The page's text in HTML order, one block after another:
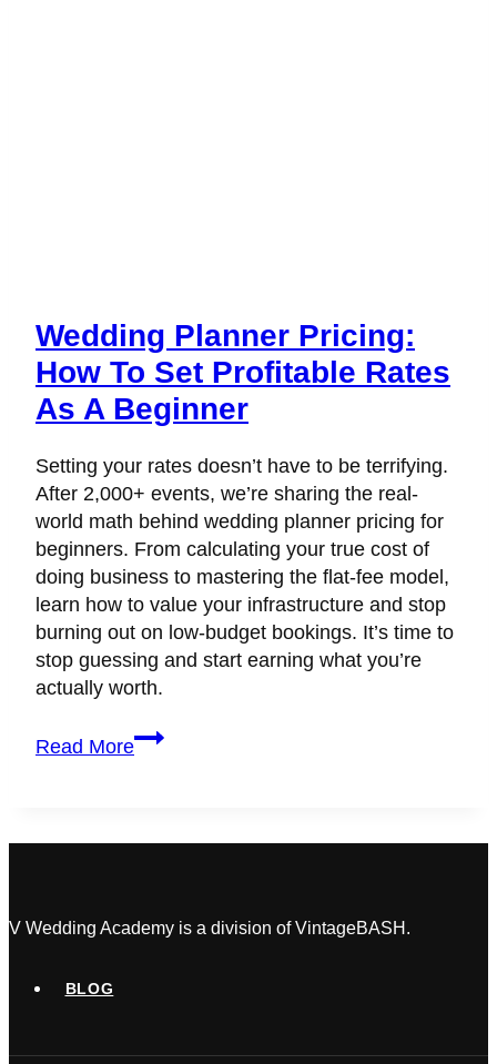
Wedding Planner Pricing:
How To Set Profitable Rates
As A Beginner
Setting your rates doesn’t have to be terrifying.
After 2,000+ events, we’re sharing the real-
world math behind wedding planner pricing for
beginners. From calculating your true cost of
doing business to mastering the flat-fee model,
learn how to value your infrastructure and stop
burning out on low-budget bookings. It’s time to
stop guessing and start earning what you’re
actually worth.
Read More
Wedding
Planner
to
Rates
V Wedding Academy is a division of VintageBASH.
BLOG